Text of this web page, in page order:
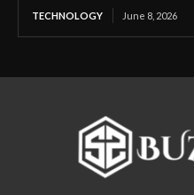
TECHNOLOGY June 8, 2026